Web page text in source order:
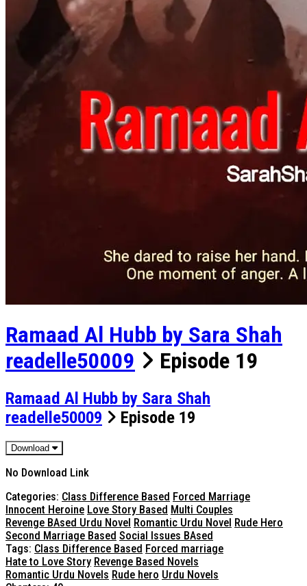
Ramaad Al Hubb by Sara Shah
readelle50009
Episode 19
Ramaad Al Hubb by Sara Shah
readelle50009
Episode 19
Download
No Download Link
Categories: Class Difference Based Forced Marriage
Innocent Heroine Love Story Based Multi Couples
Revenge BAsed Urdu Novel Romantic Urdu Novel Rude Hero
Second Marriage Based Social Issues BAsed
Tags: Class Difference Based Forced marriage
Hate to Love Story Revenge Based Novels
Romantic Urdu Novels Rude hero Urdu Novels